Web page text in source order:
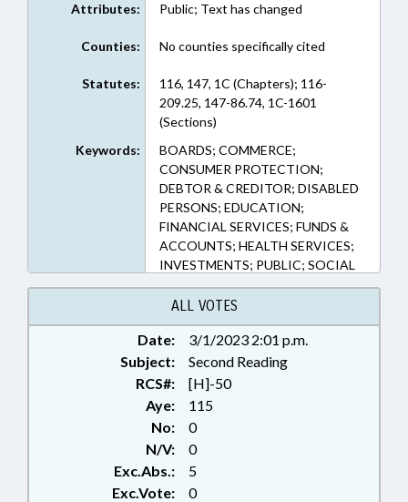
Attributes: Public; Text has changed
Counties: No counties specifically cited
Statutes:
116, 147, 1C (Chapters); 116-
209.25, 147-86.74, 1C-1601
(Sections)
Keywords:
BOARDS; COMMERCE;
CONSUMER PROTECTION;
DEBTOR & CREDITOR; DISABLED
PERSONS; EDUCATION;
FINANCIAL SERVICES; FUNDS &
ACCOUNTS; HEALTH SERVICES;
INVESTMENTS; PUBLIC; SOCIAL
SERVICES; STATE TREASURER;
ABLE PROGRAM BOARD
ALL VOTES
Date:
3/1/2023 2:01 p.m.
Subject:
Second Reading
RCS#:
[H]-50
Aye:
115
No:
0
N/V:
0
Exc.Abs.:
5
Exc.Vote:
0